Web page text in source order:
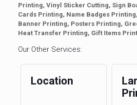
Printing, Vinyl Sticker Cutting, Sign
Cards Printing, Name Badges
Banner Printing, Posters Printing,
Heat Transfer Printing, Gift Items
Our Other Services:
Location